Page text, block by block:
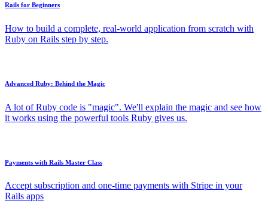
Rails for Beginners
How to build a complete, real-world application from scratch with
Ruby on Rails step by step.
Advanced Ruby: Behind the Magic
A lot of Ruby code is "magic". We'll explain the magic and see how
it works using the powerful tools Ruby gives us.
Payments with Rails Master Class
Accept subscription and one-time payments with Stripe in your
Rails apps